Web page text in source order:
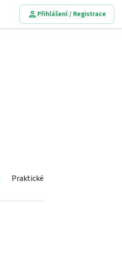
Přihlášení / Registrace
Praktické